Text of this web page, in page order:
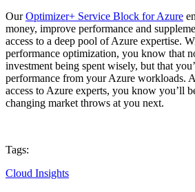
OurOptimizer+ Service Block for Azure
money, improve performance and
access to a deep pool of Azure expertise.
performance optimization, you know that
investment being spent wisely, but that
performance from your Azure workloads.
access to Azure experts, you know you’ll
changing market throws at you next.
Tags:
Cloud Insights